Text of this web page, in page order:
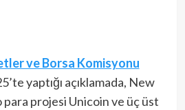
ve Borsa Komisyonu
yaptığı açıklamada, New
projesi Unicoin ve üç üst